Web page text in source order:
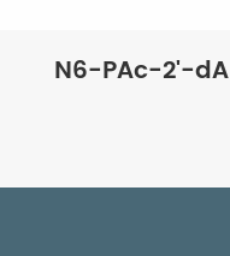
N6-PAc-2'-dA